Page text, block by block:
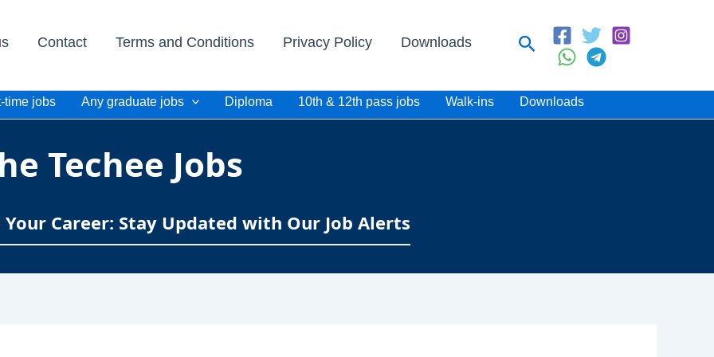
Contact Terms and Conditions Privacy Policy Downloads Search
time jobs Any graduate jobs Diploma 10th & 12th pass jobs Walk-ins Downloads
Techee Jobs
Career: Stay Updated with Our Job Alerts